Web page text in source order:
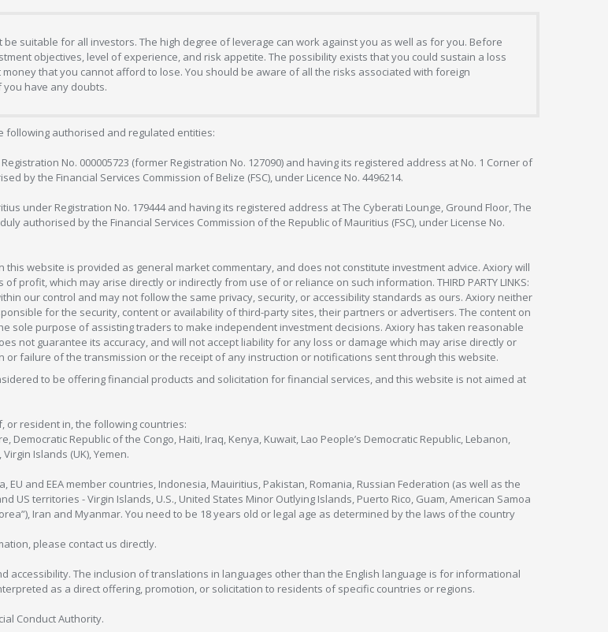
suitable for all investors. The high degree of leverage can work against you as well as for you. Before
objectives, level of experience, and risk appetite. The possibility exists that you could sustain a loss
that you cannot afford to lose. You should be aware of all the risks associated with foreign
have any doubts.
following authorised and regulated entities:
No. 000005723 (former Registration No. 127090) and having its registered address at No. 1 Corner of
by the Financial Services Commission of Belize (FSC), under Licence No. 4496214.
under Registration No. 179444 and having its registered address at The Cyberati Lounge, Ground Floor, The
authorised by the Financial Services Commission of the Republic of Mauritius (FSC), under License No.
website is provided as general market commentary, and does not constitute investment advice. Axiory will
profit, which may arise directly or indirectly from use of or reliance on such information. THIRD PARTY LINKS:
our control and may not follow the same privacy, security, or accessibility standards as ours. Axiory neither
for the security, content or availability of third-party sites, their partners or advertisers. The content on
sole purpose of assisting traders to make independent investment decisions. Axiory has taken reasonable
not guarantee its accuracy, and will not accept liability for any loss or damage which may arise directly or
failure of the transmission or the receipt of any instruction or notifications sent through this website.
to be offering financial products and solicitation for financial services, and this website is not aimed at
or resident in, the following countries:
Democratic Republic of the Congo, Haiti, Iraq, Kenya, Kuwait, Lao People’s Democratic Republic, Lebanon,
Islands (UK), Yemen.
and EEA member countries, Indonesia, Mauiritius, Pakistan, Romania, Russian Federation (as well as the
US territories - Virgin Islands, U.S., United States Minor Outlying Islands, Puerto Rico, Guam, American Samoa
Iran and Myanmar. You need to be 18 years old or legal age as determined by the laws of the country
please contact us directly.
The inclusion of translations in languages other than the English language is for informational
as a direct offering, promotion, or solicitation to residents of specific countries or regions.
Conduct Authority.